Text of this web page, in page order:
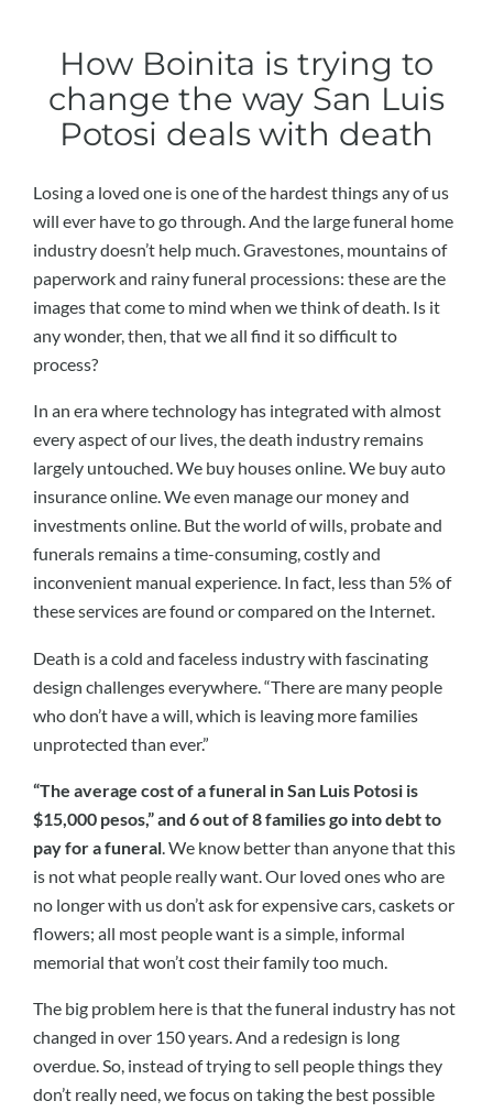
How Boinita is trying to
change the way San Luis
Potosi deals with death
Losing a loved one is one of the hardest things any of us
will ever have to go through. And the large funeral home
industry doesn’t help much. Gravestones, mountains of
paperwork and rainy funeral processions: these are the
images that come to mind when we think of death. Is it
any wonder, then, that we all find it so difficult to
process?
In an era where technology has integrated with almost
every aspect of our lives, the death industry remains
largely untouched. We buy houses online. We buy auto
insurance online. We even manage our money and
investments online. But the world of wills, probate and
funerals remains a time-consuming, costly and
inconvenient manual experience. In fact, less than 5% of
these services are found or compared on the Internet.
Death is a cold and faceless industry with fascinating
design challenges everywhere. “There are many people
who don’t have a will, which is leaving more families
unprotected than ever.”
“The average cost of a funeral in San Luis Potosi is
$15,000 pesos,” and 6 out of 8 families go into debt to
pay for a funeral. We know better than anyone that this
is not what people really want. Our loved ones who are
no longer with us don’t ask for expensive cars, caskets or
flowers; all most people want is a simple, informal
memorial that won’t cost their family too much.
The big problem here is that the funeral industry has not
changed in over 150 years. And a redesign is long
overdue. So, instead of trying to sell people things they
don’t really need, we focus on taking the best possible